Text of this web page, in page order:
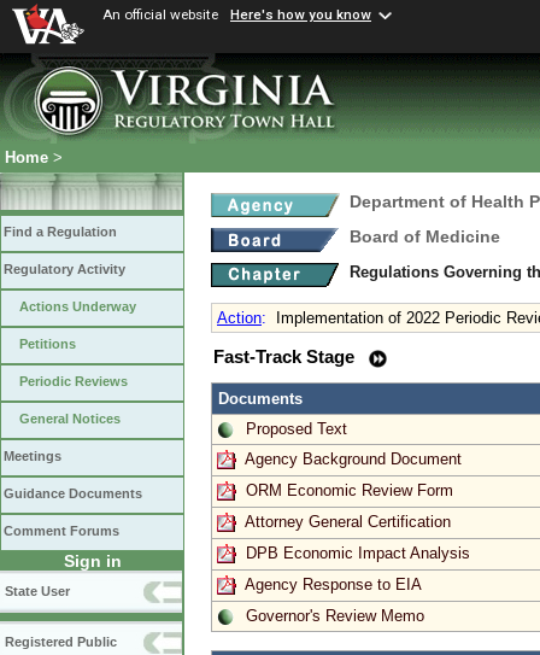
An official website Here's how you know
Home >
Find a Regulation
Regulatory Activity
Actions Underway
Petitions
Periodic Reviews
General Notices
Meetings
Guidance Documents
Comment Forums
Sign in
State User
Registered Public
Department of Health
Board of Medicine
Regulations Governing
Action: Implementation of 2022 Periodic
Fast-Track Stage
Documents
Proposed Text
Agency Background Document
ORM Economic Review Form
Attorney General Certification
DPB Economic Impact Analysis
Agency Response to EIA
Governor's Review Memo